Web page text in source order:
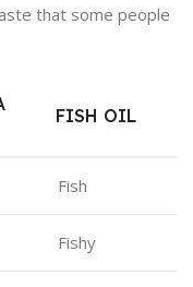
that some people
FISH OIL
Fish
Fishy